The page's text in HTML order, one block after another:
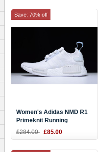
Women's Adidas NMD R1
Primeknit Running
White/Blue Tint CQ2040
£284.00 £85.00
Save: 70% off